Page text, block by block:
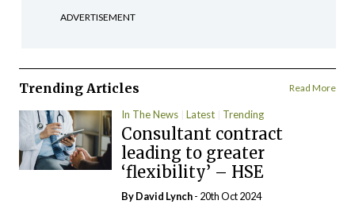
ADVERTISEMENT
Trending Articles Read More
In The News Latest Trending
Consultant contract
leading to greater
‘flexibility’ – HSE
ByDavid Lynch- 20th Oct 2024